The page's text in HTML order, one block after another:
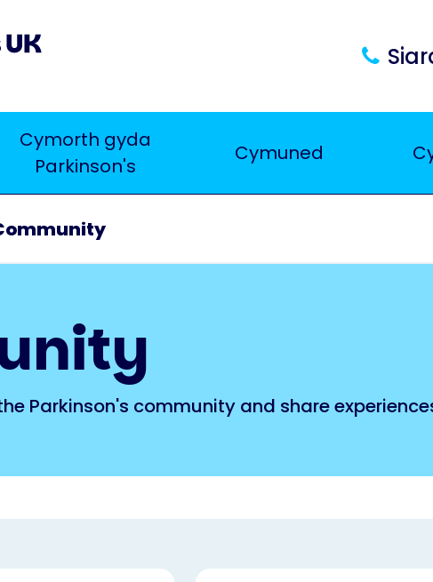
Cymorth gyda
Parkinson's
Cymuned
Parkinson's community and share